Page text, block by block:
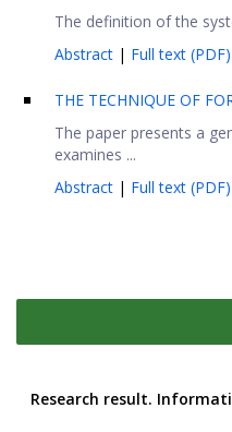
The definition of the
Abstract | Full text (PDF)
THE TECHNIQUE OF
The paper presents a
examines ...
Abstract | Full text (PDF)
Research result.